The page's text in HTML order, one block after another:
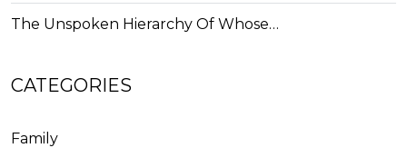
The Unspoken Hierarchy Of Whose…
CATEGORIES
Family